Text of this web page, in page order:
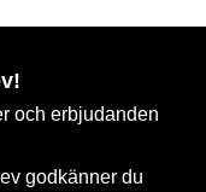
och erbjudanden
godkänner du